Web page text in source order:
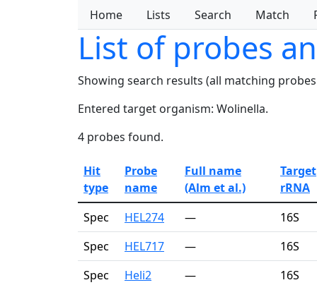
Home Lists Search Match
List of probes
Showing search results (all matching
Entered target organism: Wolinella.
4 probes found.
Hit
type
Probe
name
Full name
(Alm et al.)
Target
rRNA
Spec
HEL274 —
16S
Spec
HEL717 —
16S
Spec
Heli2 — 16S